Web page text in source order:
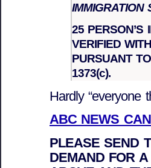
IMMIGRATION
25 PERSON’S
VERIFIED
PURSUANT
1373(c).
Hardly “everyone
ABC NEWS
PLEASE SEND
DEMAND FOR